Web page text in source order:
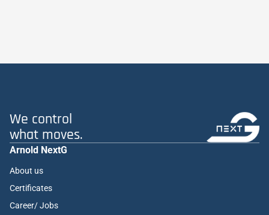
We control
what moves.
Arnold NextG
About us
Certificates
Career/ Jobs